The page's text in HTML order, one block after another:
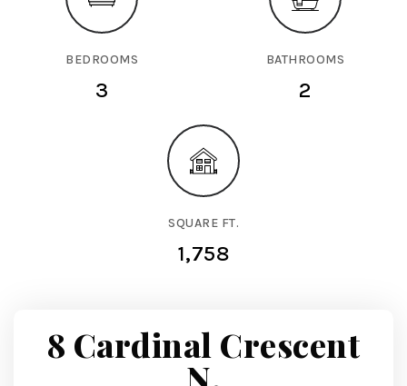
BEDROOMS
3
BATHROOMS
2
SQUARE FT.
1,758
8 Cardinal Crescent
N.